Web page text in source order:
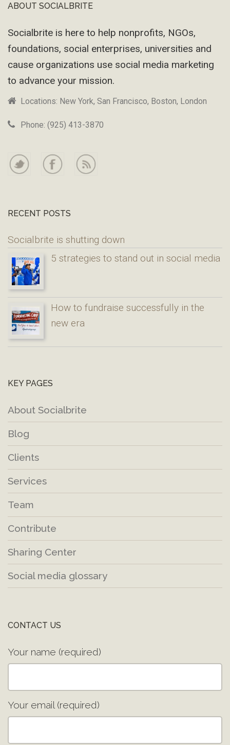
Footer
ABOUT SOCIALBRITE
Socialbrite is here to help nonprofits, NGOs,
foundations, social enterprises, universities and
cause organizations use social media marketing
to advance your mission.
Locations: New York, San Francisco, Boston, London
Phone: (925) 413-3870
RECENT POSTS
Socialbrite is shutting down
5 strategies to stand out in social media
How to fundraise successfully in the
new era
KEY PAGES
About Socialbrite
Blog
Clients
Services
Team
Contribute
Sharing Center
Social media glossary
CONTACT US
Your name (required)
Your email (required)